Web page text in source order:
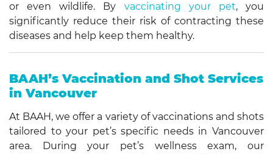
or even wildlife. By vaccinating your pet, you
significantly reduce their risk of contracting these
diseases and help keep them healthy.
BAAH’s Vaccination and Shot Services
in Vancouver
At BAAH, we offer a variety of vaccinations and shots
tailored to your pet’s specific needs in Vancouver
area. During your pet’s wellness exam, our